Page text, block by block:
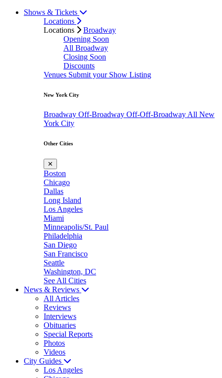
Shows & Tickets
Locations
Locations
Broadway
Opening Soon
All Broadway
Closing Soon
Discounts
Venues Submit your Show Listing
New York City
Broadway Off-Broadway Off-Off-Broadway All New
York City
Other Cities
✕
Boston
Chicago
Dallas
Long Island
Los Angeles
Miami
Minneapolis/St. Paul
Philadelphia
San Diego
San Francisco
Seattle
Washington, DC
See All Cities
News & Reviews
All Articles
Reviews
Interviews
Obituaries
Special Reports
Photos
Videos
City Guides
Los Angeles